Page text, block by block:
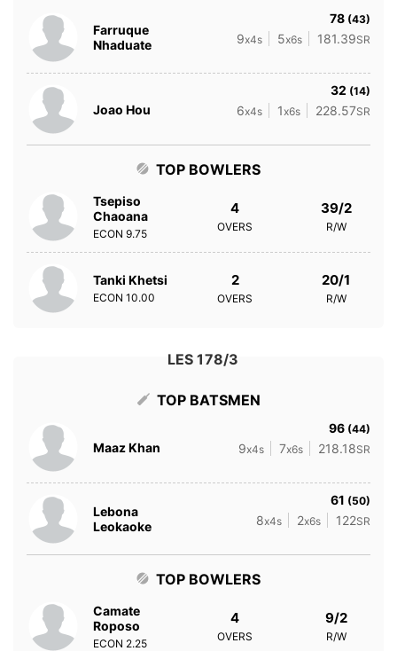
Farruque
Nhaduate
78 (43)
9x4s 5x6s 181.39SR
Joao Hou
32 (14)
6x4s 1x6s 228.57SR
TOP BOWLERS
Tsepiso
Chaoana
ECON 9.75
4
OVERS
39/2
R/W
Tanki Khetsi
ECON 10.00
2
OVERS
20/1
R/W
LES 178/3
TOP BATSMEN
Maaz Khan
96 (44)
9x4s 7x6s 218.18SR
Lebona
Leokaoke
61 (50)
8x4s 2x6s 122SR
TOP BOWLERS
Camate
Roposo
ECON 2.25
4
OVERS
9/2
R/W